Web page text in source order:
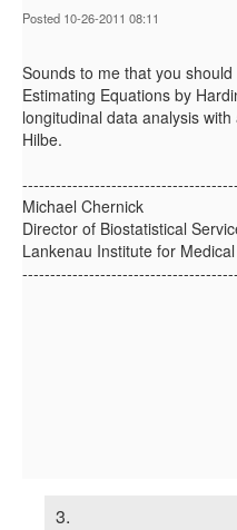
Posted 10-26-2011 08:11
Sounds to me that you
Estimating Equations by
longitudinal data analysis
Hilbe.
Michael Chernick
Director of Biostatistical
Lankenau Institute for
3.